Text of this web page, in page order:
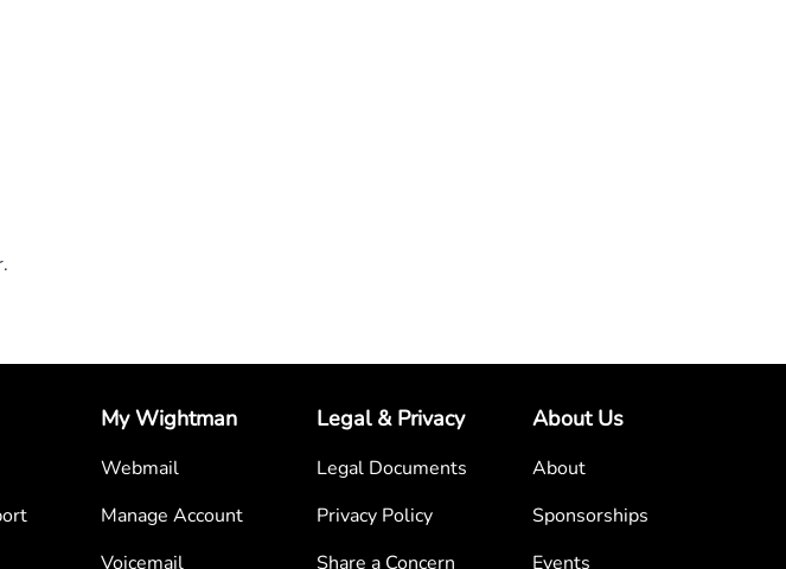
My Wightman
Webmail
Manage Account
Voicemail
Legal & Privacy
Legal Documents
Privacy Policy
Share a Concern
About Us
About
Sponsorships
Events